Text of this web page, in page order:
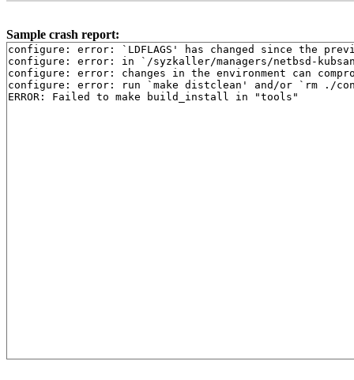
Sample crash report:
configure: error: `LDFLAGS' has changed since the
configure: error: in `/syzkaller/managers/netbsd-
configure: error: changes in the environment can
configure: error: run `make distclean' and/or `rm ./
ERROR: Failed to make build_install in "tools"